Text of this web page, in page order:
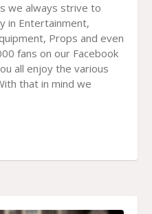
we always strive to
in Entertainment,
Props and even
fans on our Facebook
all enjoy the various
that in mind we